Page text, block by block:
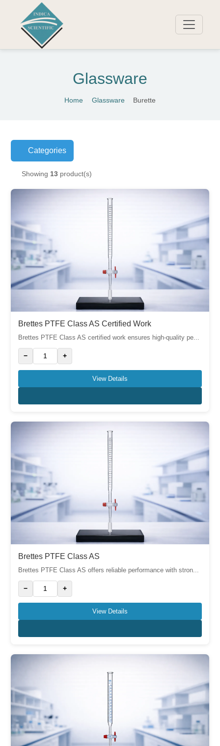
Glassware
Home Glassware Burette
Categories
Showing 13product(s)
Brettes PTFE Class AS Certified Work
Brettes PTFE Class AS certified work ensures high-quality pe...
− +
View Details
Brettes PTFE Class AS
Brettes PTFE Class AS offers reliable performance with stron...
− +
View Details